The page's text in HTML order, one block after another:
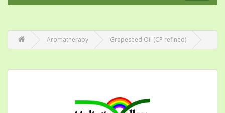
Aromatherapy Grapeseed Oil (CP refined)